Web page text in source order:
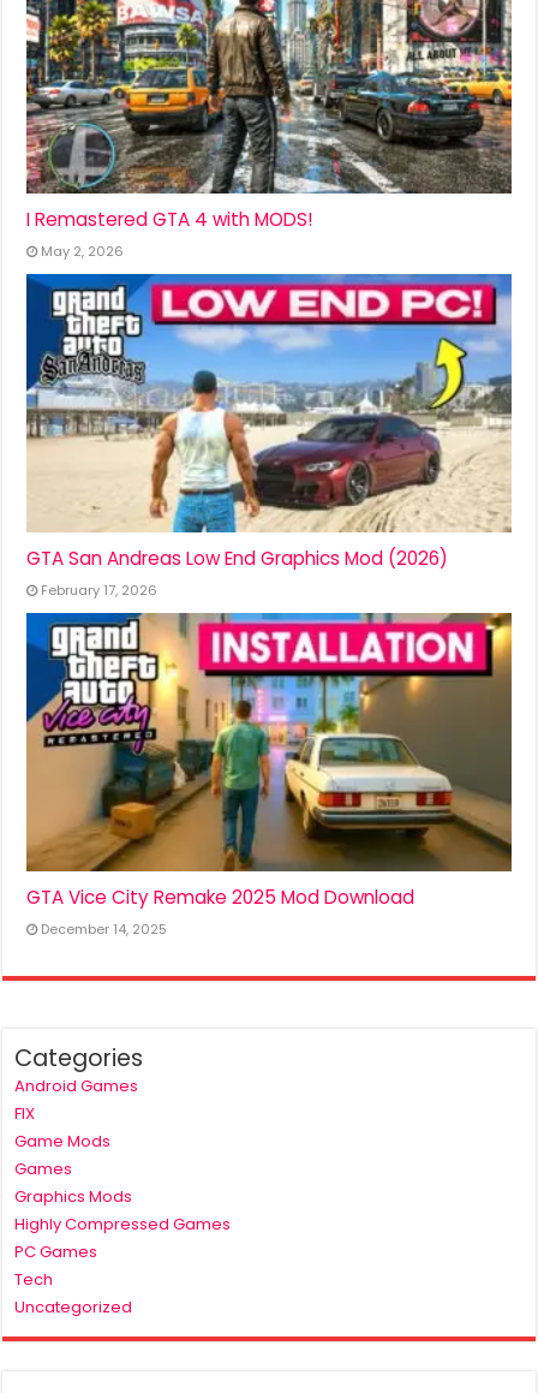
I Remastered GTA 4 with MODS!
May 2, 2026
GTA San Andreas Low End Graphics Mod (2026)
February 17, 2026
GTA Vice City Remake 2025 Mod Download
December 14, 2025
Categories
Android Games
FIX
Game Mods
Games
Graphics Mods
Highly Compressed Games
PC Games
Tech
Uncategorized